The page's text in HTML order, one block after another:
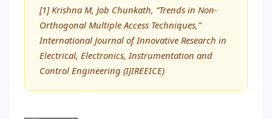
[1] Krishna M, Job Chunkath, “Trends in Non-
Orthogonal Multiple Access Techniques,”
International Journal of Innovative Research in
Electrical, Electronics, Instrumentation and
Control Engineering (IJIREEICE)